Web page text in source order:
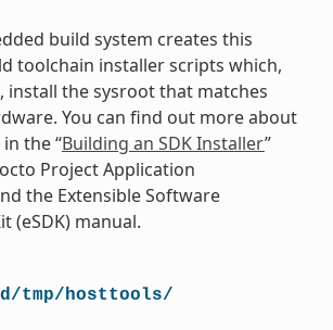
build system creates this
toolchain installer scripts which,
install the sysroot that matches
You can find out more about
the “Building an SDK Installer”
Project Application
the Extensible Software
(eSDK) manual.
tmp/hosttools/